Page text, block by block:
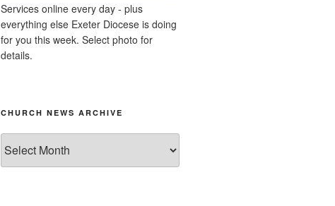
Services online every day - plus
everything else Exeter Diocese is doing
for you this week. Select photo for
details.
CHURCH NEWS ARCHIVE
News
Archive